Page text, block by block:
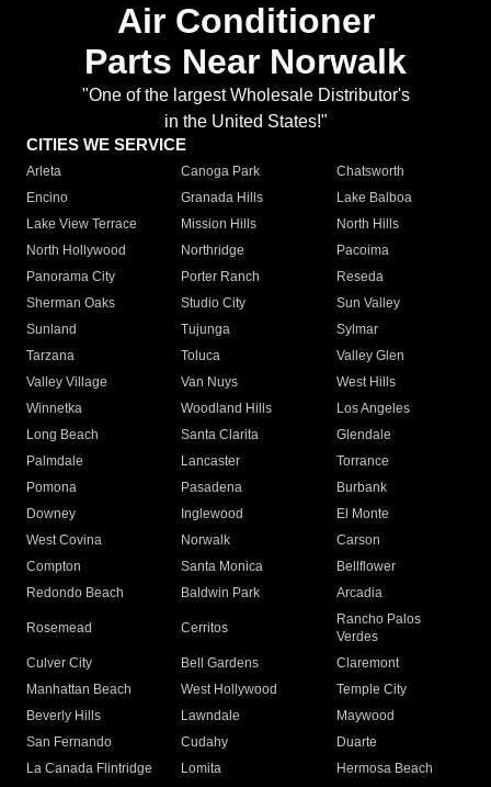
Air Conditioner
Parts Near Norwalk
"One of the largest Wholesale Distributor's
in the United States!"
CITIES WE SERVICE
Arleta Canoga Park
Chatsworth
Encino
Granada Hills
Lake Balboa
Lake View Terrace
Mission Hills
North Hills
North Hollywood
Northridge
Pacoima
Panorama City
Porter Ranch
Reseda
Sherman Oaks
Studio City
Sun Valley
Sunland
Tujunga
Sylmar
Tarzana
Toluca
Valley Glen
Valley Village
Van Nuys
West Hills
Winnetka
Woodland Hills
Los Angeles
Long Beach
Santa Clarita
Glendale
Palmdale
Lancaster
Torrance
Pomona
Pasadena
Burbank
Downey
Inglewood
El Monte
West Covina
Norwalk
Carson
Compton
Santa Monica
Bellflower
Redondo Beach
Baldwin Park Arcadia
Rosemead Cerritos
Rancho Palos
Verdes
Culver City
Bell Gardens
Claremont
Manhattan Beach
West Hollywood
Temple City
Beverly Hills
Lawndale
Maywood
San Fernando
Cudahy
Duarte
La Canada Flintridge
Lomita Hermosa Beach